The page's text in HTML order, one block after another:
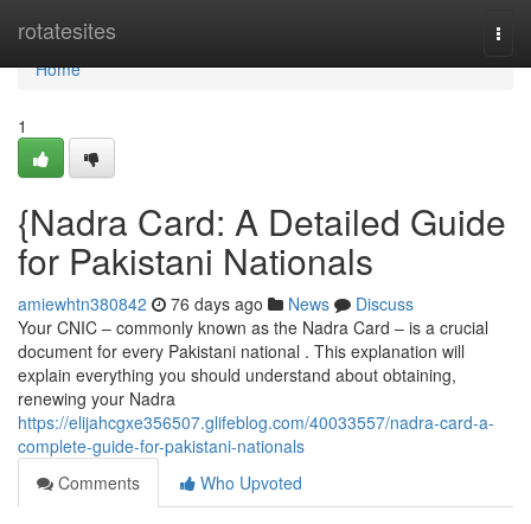
rotatesites
Home
Home
1
{Nadra Card: A Detailed Guide
for Pakistani Nationals
amiewhtn380842 76 days ago News
Discuss
Your CNIC – commonly known as the Nadra Card – is a crucial
document for every Pakistani national . This explanation will
explain everything you should understand about obtaining,
renewing your Nadra
https://elijahcgxe356507.glifeblog.com/40033557/nadra-card-a-
complete-guide-for-pakistani-nationals
Comments
Who Upvoted